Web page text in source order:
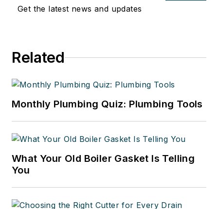
Get the latest news and updates
Related
Monthly Plumbing Quiz: Plumbing Tools
What Your Old Boiler Gasket Is Telling
You